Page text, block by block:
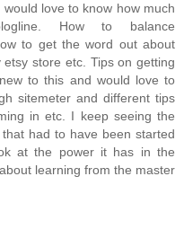
love to know how much
How to balance
to get the word out about
store etc. Tips on getting
to this and would love to
sitemeter and different tips
in etc. I keep seeing the
had to have been started
at the power it has in the
learning from the master